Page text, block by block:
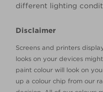
different lighting
Disclaimer
Screens and printers
looks on your devices
paint colour will look on
up a colour chip from our